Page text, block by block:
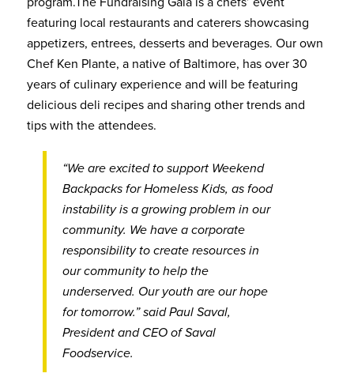
featuring local restaurants and caterers showcasing
appetizers, entrees, desserts and beverages. Our own
Chef Ken Plante, a native of Baltimore, has over 30
years of culinary experience and will be featuring
delicious deli recipes and sharing other trends and
tips with the attendees.
“We are excited to support Weekend
Backpacks for Homeless Kids, as food
instability is a growing problem in our
community. We have a corporate
responsibility to create resources in
our community to help the
underserved. Our youth are our hope
for tomorrow.” said Paul Saval,
President and CEO of Saval
Foodservice.